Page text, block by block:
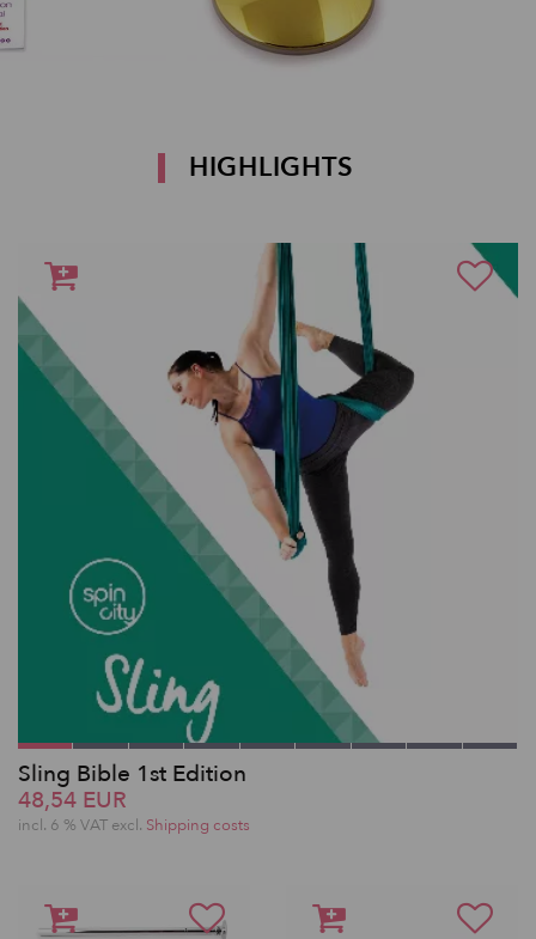
HIGHLIGHTS
Sling Bible 1st Edition
48,54 EUR
incl. 6 % VAT excl. Shipping costs